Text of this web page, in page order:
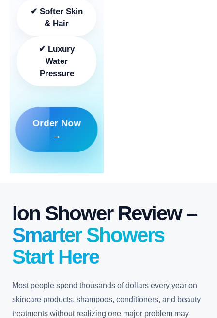
✔ Softer Skin
& Hair
✔ Luxury
Water
Pressure
Order Now
→
Ion Shower Review –
Smarter Showers
Start Here
Most people spend thousands of dollars every year on
skincare products, shampoos, conditioners, and beauty
treatments without realizing one major problem may